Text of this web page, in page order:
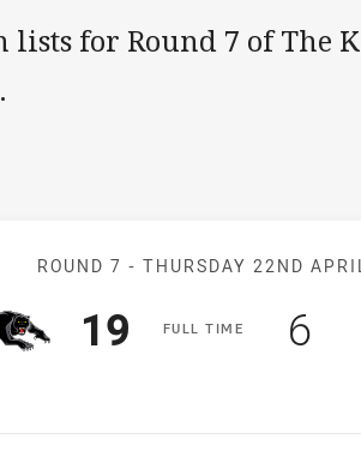
lists for Round 7 of The
Match:
ROUND 7 - THURSDAY 22ND
FULLT IME
Scored
19 points 6